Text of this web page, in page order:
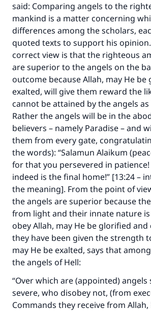
said: Comparing angels to the
mankind is a matter concerning
differences among the scholars,
quoted texts to support his
correct view is that the righteous
are superior to the angels on the
outcome because Allah, may He be
exalted, will give them reward the
cannot be attained by the angels
Rather the angels will be in the
believers – namely Paradise – and
them from every gate,
the words): “Salamun Alaikum
for that you persevered in patience!
indeed is the final home!” [13:24 –
the meaning]. From the point of
the angels are superior because
from light and their innate nature
obey Allah, may He be glorified and
they have been given the strength
may He be exalted, says that
the angels of Hell:
“Over which are (appointed) angels
severe, who disobey not, (from
Commands they receive from